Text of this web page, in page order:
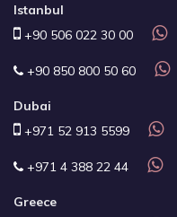
Istanbul
+90 506 022 30 00
+90 850 800 50 60
Dubai
+971 52 913 5599
+971 4 388 22 44
Greece